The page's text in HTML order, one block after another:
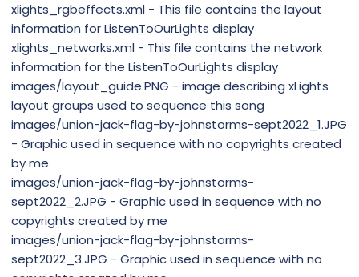
xlights_rgbeffects.xml - This file contains the layout
information for ListenToOurLights display
xlights_networks.xml - This file contains the network
information for the ListenToOurLights display
images/layout_guide.PNG - image describing xLights
layout groups used to sequence this song
images/union-jack-flag-by-johnstorms-sept2022_1.JPG
- Graphic used in sequence with no copyrights created
by me
images/union-jack-flag-by-johnstorms-
sept2022_2.JPG - Graphic used in sequence with no
copyrights created by me
images/union-jack-flag-by-johnstorms-
sept2022_3.JPG - Graphic used in sequence with no